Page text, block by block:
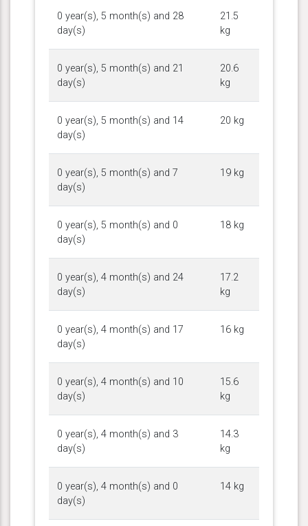
0 year(s), 5 month(s) and 28
day(s)
21.5
kg
0 year(s), 5 month(s) and 21
day(s)
20.6
kg
0 year(s), 5 month(s) and 14
day(s)
20 kg
0 year(s), 5 month(s) and 7
day(s)
19 kg
0 year(s), 5 month(s) and 0
day(s)
18 kg
0 year(s), 4 month(s) and 24
day(s)
17.2
kg
0 year(s), 4 month(s) and 17
day(s)
16 kg
0 year(s), 4 month(s) and 10
day(s)
15.6
kg
0 year(s), 4 month(s) and 3
day(s)
14.3
kg
0 year(s), 4 month(s) and 0
day(s)
14 kg